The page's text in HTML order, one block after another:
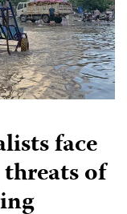
face
of